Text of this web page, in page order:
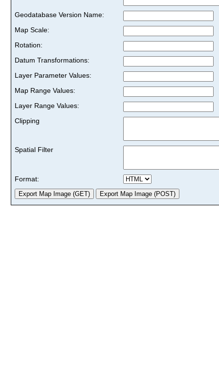
Geodatabase Version Name:
Map Scale:
Rotation:
Datum Transformations:
Layer Parameter Values:
Map Range Values:
Layer Range Values:
Clipping
Spatial Filter
Format: